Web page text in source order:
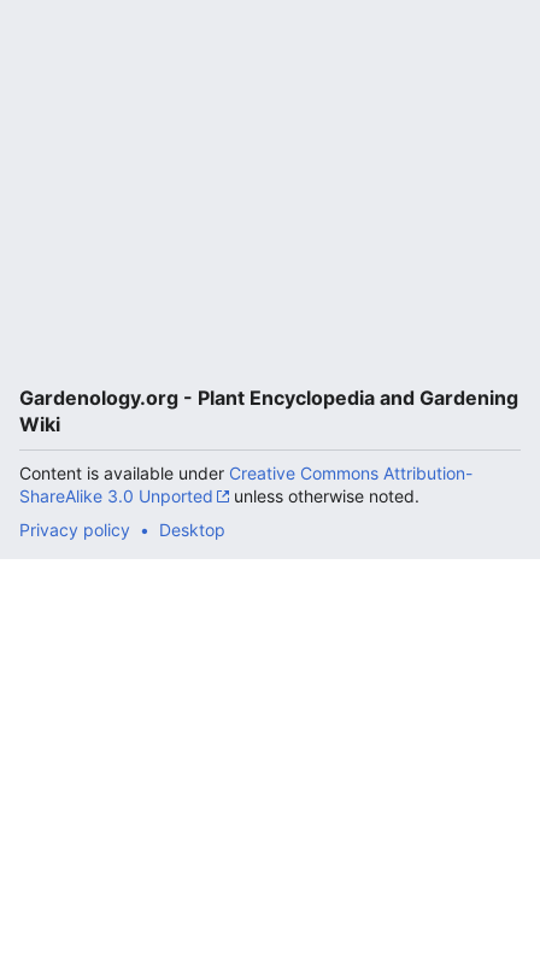
Gardenology.org - Plant Encyclopedia and Gardening
Wiki
Content is available under Creative Commons Attribution-
ShareAlike 3.0 Unported
unless otherwise noted.
Privacy policy
Desktop